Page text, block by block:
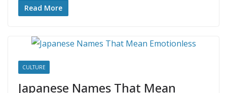
Read More
CULTURE
Japanese Names That Mean